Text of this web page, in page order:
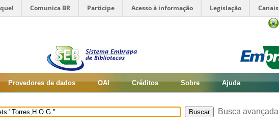
Comunica BR Participe Acesso à informação Legislação Canais
Provedores de dados OAI Créditos Sobre Ajuda
Busca avançada